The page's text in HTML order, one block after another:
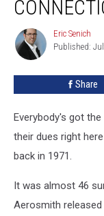
Connecticut
Eric
Senich
Eric Senich
Published:
Share
Everybody's got
their dues right
back in 1971.
It was almost 46
Aerosmith